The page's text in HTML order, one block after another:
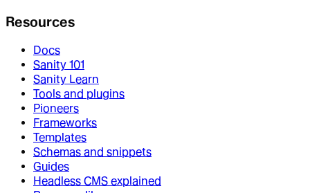
Resources
Docs
Sanity 101
Sanity Learn
Tools and plugins
Pioneers
Frameworks
Templates
Schemas and snippets
Guides
Headless CMS explained